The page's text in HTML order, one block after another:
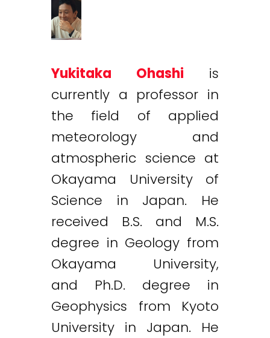
Yukitaka Ohashi
is
currently a professor in
the field of applied
meteorology and
atmospheric science at
Okayama University of
Science in Japan. He
received B.S. and M.S.
degree in Geology from
Okayama University,
and Ph.D. degree in
Geophysics from Kyoto
University in Japan. He